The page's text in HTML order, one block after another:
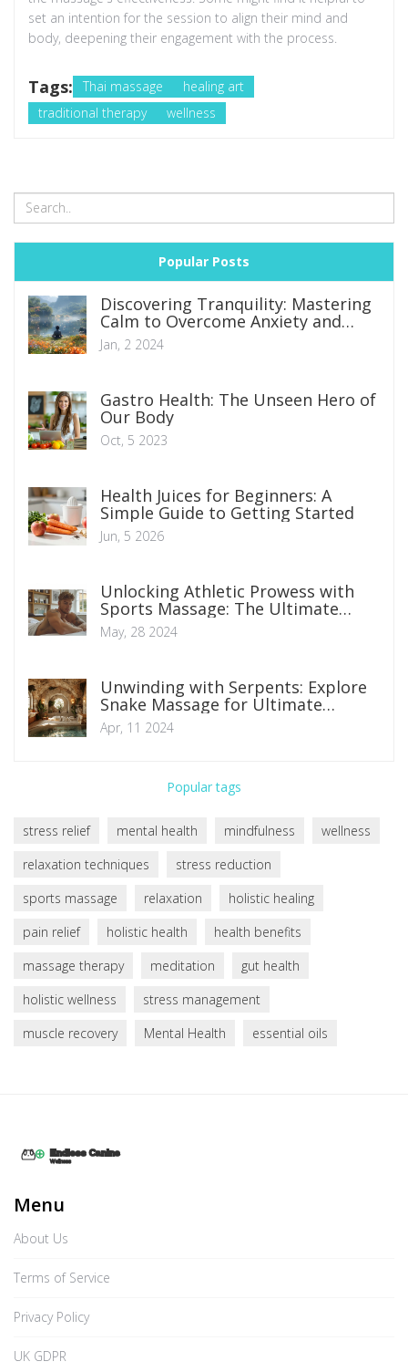
set an intention for the session to align their mind and
body, deepening their engagement with the process.
Tags: Thai massage
healing art
traditional therapy
wellness
Popular Posts
Discovering Tranquility: Mastering
Calm to Overcome Anxiety and
Depression
Jan, 2 2024
Gastro Health: The Unseen Hero of
Our Body
Oct, 5 2023
Health Juices for Beginners: A
Simple Guide to Getting Started
Jun, 5 2026
Unlocking Athletic Prowess with
Sports Massage: The Ultimate
Edge
May, 28 2024
Unwinding with Serpents: Explore
Snake Massage for Ultimate
Relaxation
Apr, 11 2024
Popular tags
stress relief mental health mindfulness
wellness
relaxation techniques
stress reduction
sports massage
relaxation
holistic healing
pain relief
holistic health
health benefits
massage therapy
meditation
gut health
holistic wellness
stress management
muscle recovery
Mental Health essential oils
Menu
About Us
Terms of Service
Privacy Policy
UK GDPR